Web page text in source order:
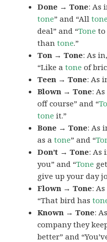
Done → Tone: As
tone” and “Alltone
deal” and “Tone to
thantone.”
Ton → Tone: As
“Like atone of
Teen → Tone: As
Blown → Tone:
off course” and “
tone it.”
Bone → Tone: As
as atone” and “
Don’t → Tone: As
you” and “Tone
give up your day
Flown → Tone:
“That bird has
Known → Tone:
company they
better” and